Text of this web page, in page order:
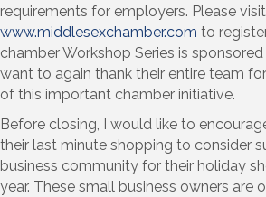
requirements for employers. Please visit
www.middlesexchamber.com to
chamber Workshop Series is
want to again thank their entire team
of this important chamber initiative.
Before closing, I would like to
their last minute shopping to consider
business community for their holiday
year. These small business owners are